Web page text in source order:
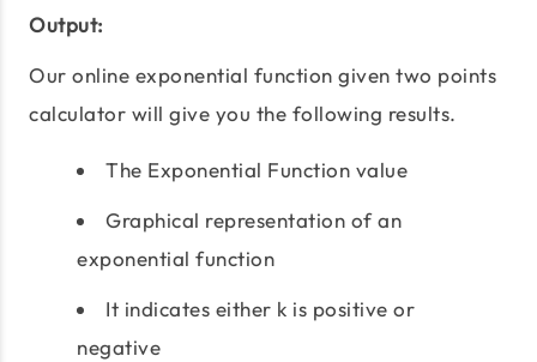
Output:
Our online exponential function given two points
calculator will give you the following results.
The Exponential Function value
Graphical representation of an
exponential function
It indicates either k is positive or
negative